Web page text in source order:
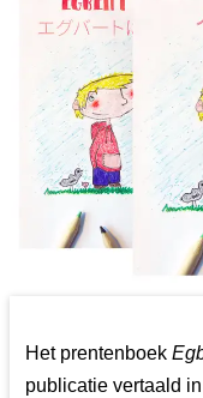
Het prentenboek
publicatie vertaald